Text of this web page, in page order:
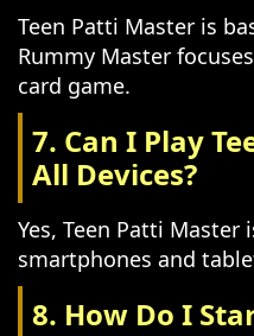
Teen Patti Master is
Rummy Master
card game.
7. Can I Play
All Devices?
Yes, Teen Patti
smartphones and
8. How Do I